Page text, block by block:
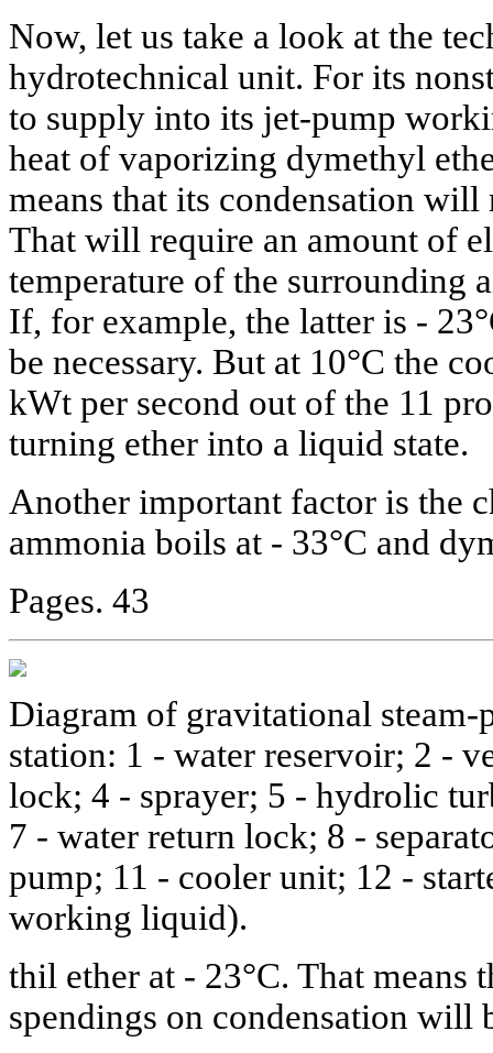
Now, let us take a look at the
hydrotechnical unit. For its
to supply into its jet-pump
heat of vaporizing dymethyl
means that its condensation
That will require an amount of
temperature of the surrounding
If, for example, the latter is -
be necessary. But at 10°C the
kWt per second out of the 11
turning ether into a liquid state.
Another important factor is the
ammonia boils at - 33°C and
Pages. 43
Diagram of gravitational
station: 1 - water reservoir; 2 -
lock; 4 - sprayer; 5 - hydrolic
7 - water return lock; 8 -
pump; 11 - cooler unit; 12 -
working liquid).
thil ether at - 23°C. That means
spendings on condensation will